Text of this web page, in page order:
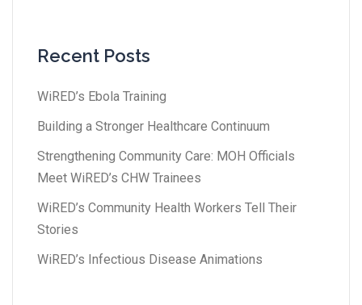
Recent Posts
WiRED’s Ebola Training
Building a Stronger Healthcare Continuum
Strengthening Community Care: MOH Officials
Meet WiRED’s CHW Trainees
WiRED’s Community Health Workers Tell Their
Stories
WiRED’s Infectious Disease Animations